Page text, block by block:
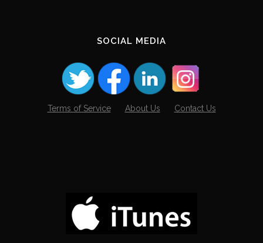
SOCIAL MEDIA
Terms of Service About Us Contact Us